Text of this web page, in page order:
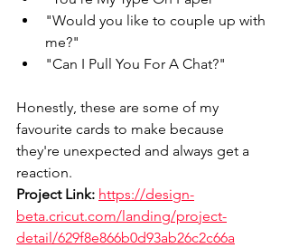
"Would you like to couple up with
me?"
"Can I Pull You For A Chat?"
Honestly, these are some of my
favourite cards to make because
they're unexpected and always get a
reaction.
Project Link: https://design-
beta.cricut.com/landing/project-
detail/629f8e866b0d93ab26c2c66a